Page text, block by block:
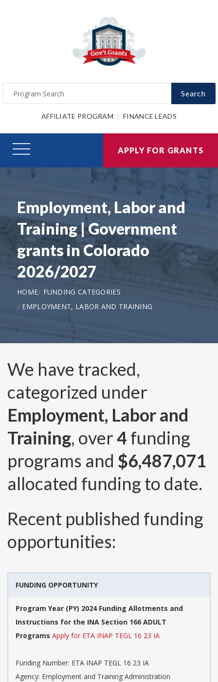
Search
AFFILIATE PROGRAM FINANCE LEADS
APPLY FOR GRANTS
Employment, Labor and
Training | Government
grants in Colorado
2026/2027
HOME
FUNDING CATEGORIES
EMPLOYMENT, LABOR AND TRAINING
We have tracked,
categorized under
Employment, Labor and
Training, over4 funding
programs and $6,487,071
allocated funding to date.
Recent published funding
opportunities:
FUNDING OPPORTUNITY
Program Year (PY) 2024 Funding Allotments and
Instructions for the INA Section 166 ADULT
Programs Apply for ETA INAP TEGL 16 23 IA
Funding Number: ETA INAP TEGL 16 23 IA
Agency: Employment and Training Administration